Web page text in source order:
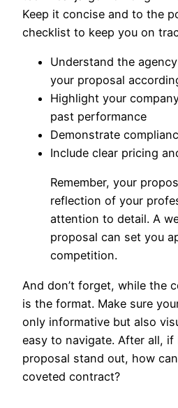
Keep it concise and to the
checklist to keep you on
Understand the
your proposal
Highlight your
past performance
Demonstrate
Include clear pricing
Remember, your
reflection of your
attention to detail. A
proposal can set you
competition.
And don’t forget, while the
is the format. Make sure
only informative but also
easy to navigate. After all, if
proposal stand out, how
coveted contract?